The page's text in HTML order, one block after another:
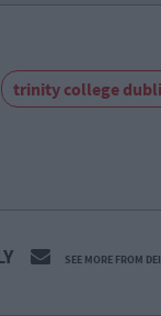
trinity college
SEE MORE FROM